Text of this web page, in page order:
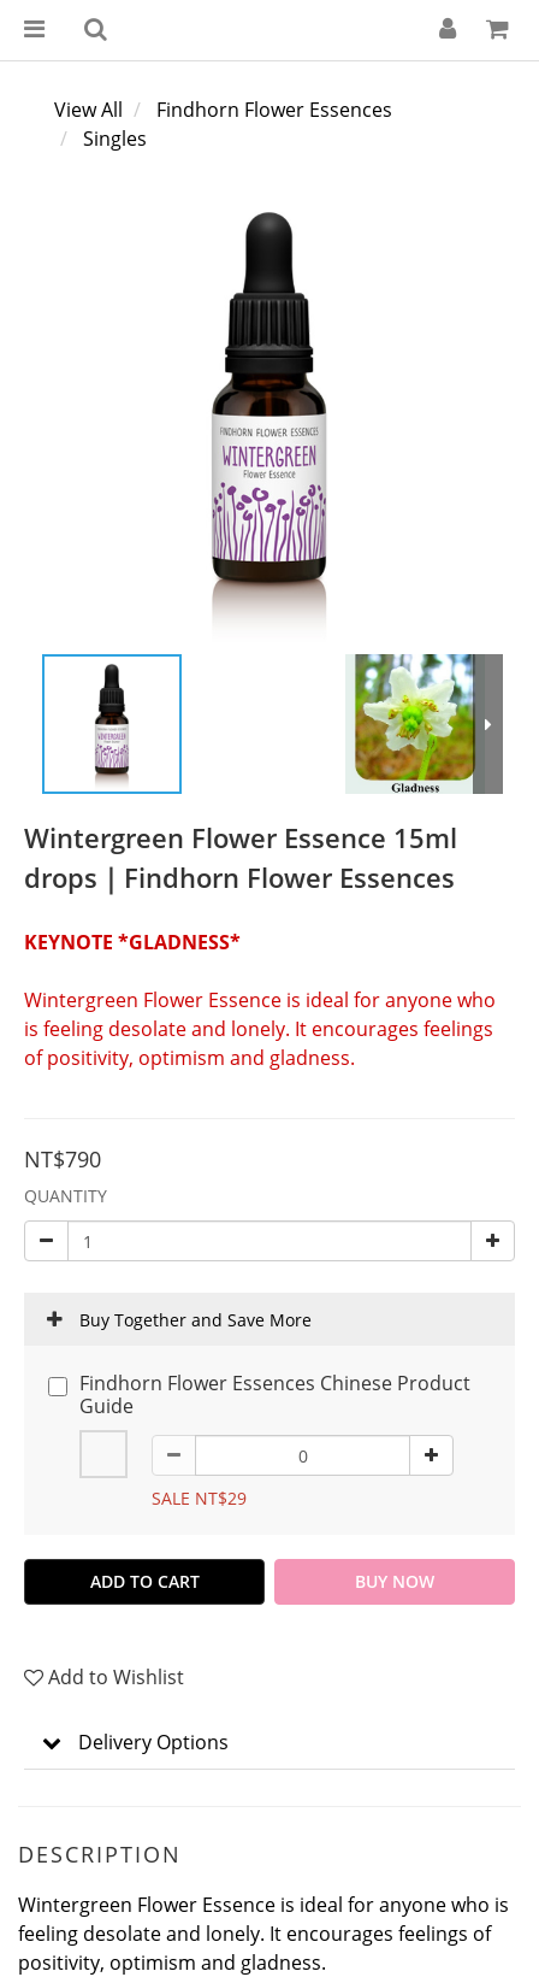
View All
Findhorn Flower Essences
Singles
Wintergreen Flower Essence 15ml
drops｜Findhorn Flower Essences
KEYNOTE *GLADNESS*
Wintergreen Flower Essence is ideal for anyone who
is feeling desolate and lonely. It encourages feelings
of positivity, optimism and gladness.
NT$790
QUANTITY
Buy Together and Save More
Findhorn Flower Essences Chinese Product
Guide
SALE NT$29
ADD TO CART BUY NOW
Add to Wishlist
Delivery Options
DESCRIPTION
Wintergreen Flower Essence is ideal for anyone who is
feeling desolate and lonely. It encourages feelings of
positivity, optimism and gladness.